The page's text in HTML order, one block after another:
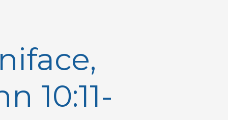
10:11-